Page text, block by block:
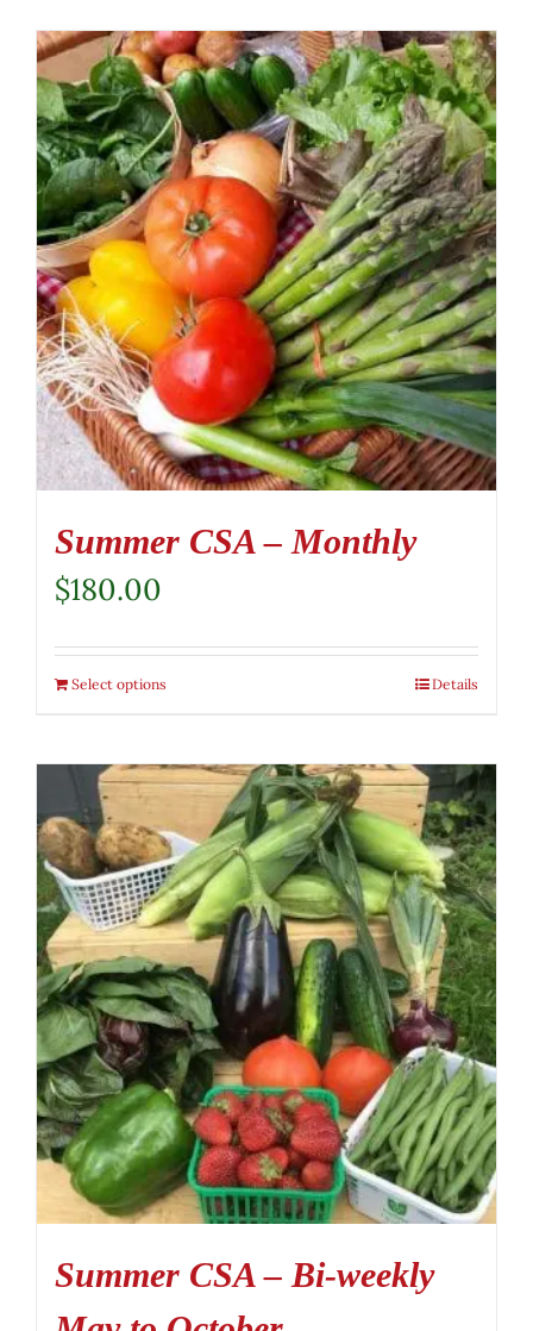
Summer CSA – Monthly
$180.00
Select options Details
Summer CSA – Bi-weekly